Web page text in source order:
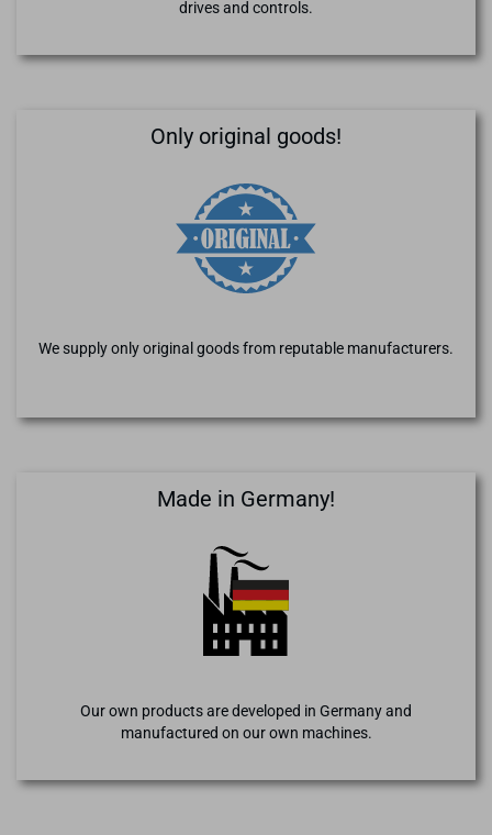
drives and controls.
Only original goods!
We supply only original goods from reputable manufacturers.
Made in Germany!
Our own products are developed in Germany and
manufactured on our own machines.